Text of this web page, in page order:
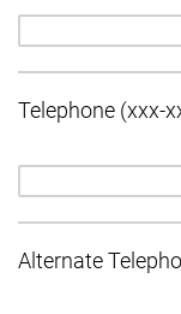
Telephone (xxx-
Alternate